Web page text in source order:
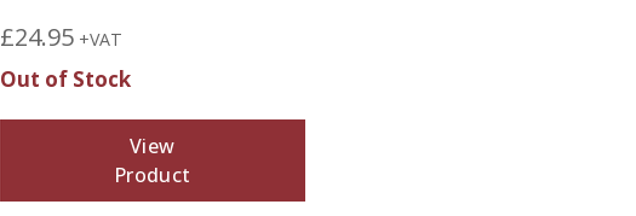
£24.95 +VAT
Out of Stock
View
Product